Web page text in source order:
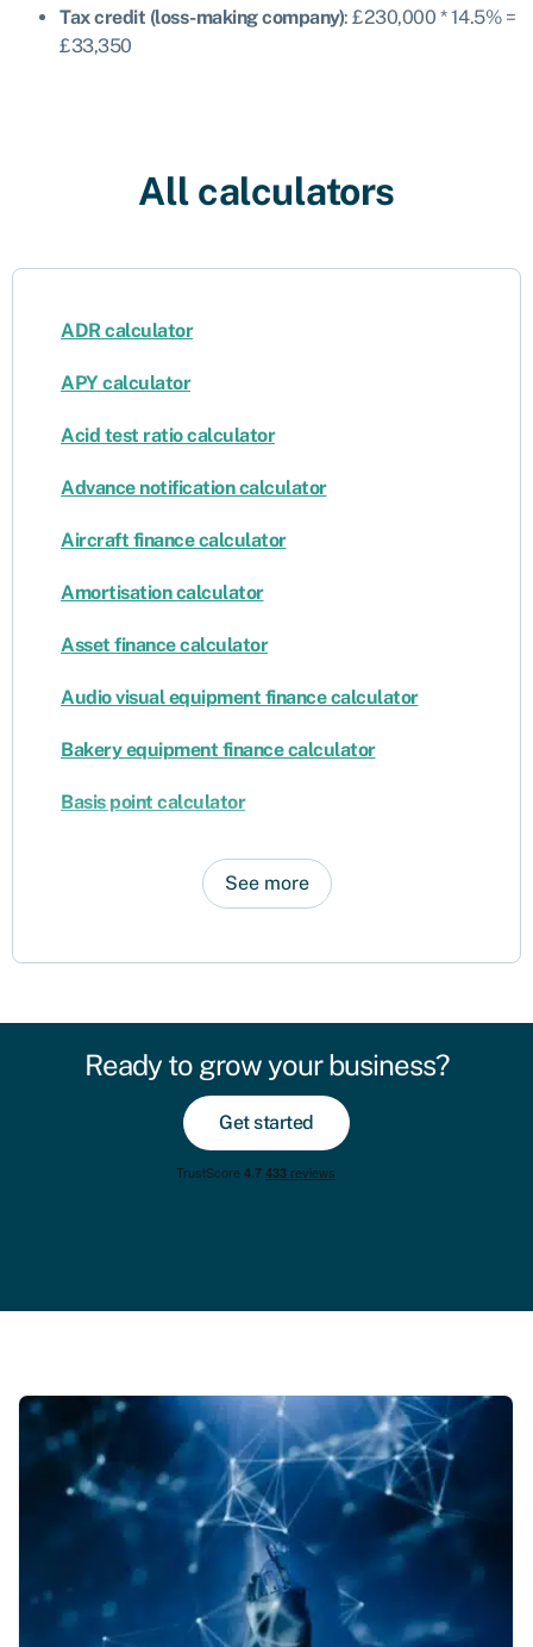
Tax credit (loss-making company): £230,000 * 14.5% =
£33,350
All calculators
ADR calculator
APY calculator
Acid test ratio calculator
Advance notification calculator
Aircraft finance calculator
Amortisation calculator
Asset finance calculator
Audio visual equipment finance calculator
Bakery equipment finance calculator
Basis point calculator
See more
Ready to grow your business?
Get started